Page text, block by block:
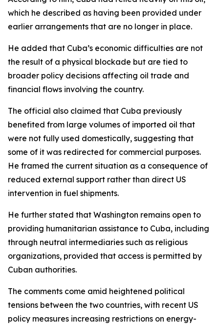
which he described as having been provided under
earlier arrangements that are no longer in place.
He added that Cuba’s economic difficulties are not
the result of a physical blockade but are tied to
broader policy decisions affecting oil trade and
financial flows involving the country.
The official also claimed that Cuba previously
benefited from large volumes of imported oil that
were not fully used domestically, suggesting that
some of it was redirected for commercial purposes.
He framed the current situation as a consequence of
reduced external support rather than direct US
intervention in fuel shipments.
He further stated that Washington remains open to
providing humanitarian assistance to Cuba, including
through neutral intermediaries such as religious
organizations, provided that access is permitted by
Cuban authorities.
The comments come amid heightened political
tensions between the two countries, with recent US
policy measures increasing restrictions on energy-